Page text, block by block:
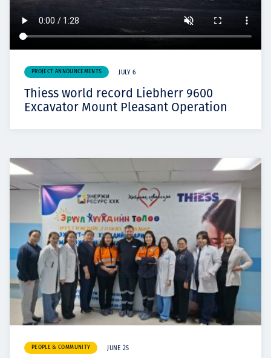
PROJECT ANNOUNCEMENTS JULY 6
Thiess world record Liebherr 9600
Excavator Mount Pleasant Operation
PEOPLE & COMMUNITY JUNE 25